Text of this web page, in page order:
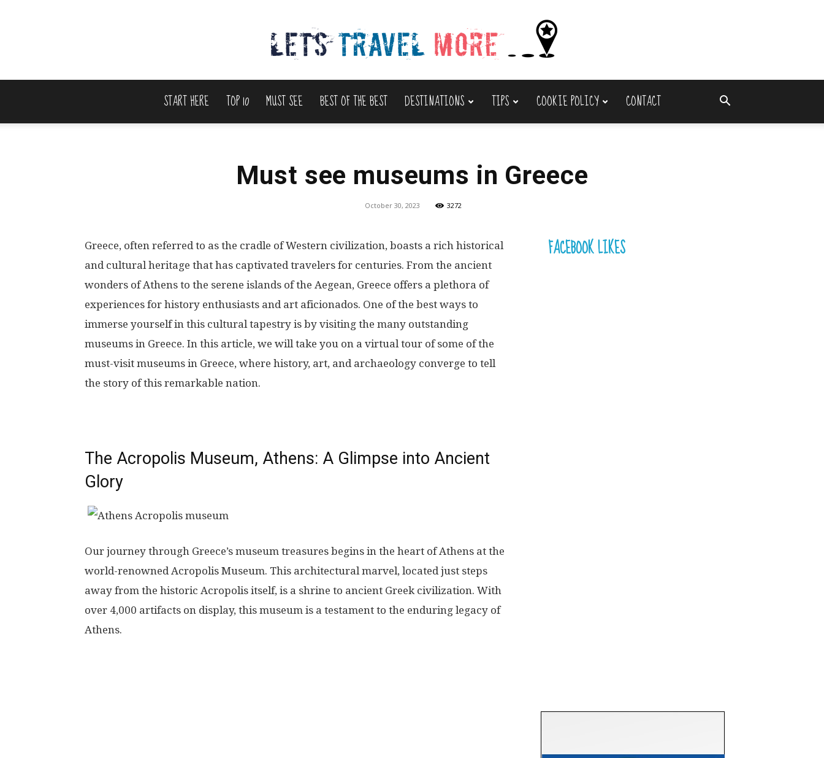
START HERE TOP 10 MUST SEE BEST OF THE BEST DESTINATIONS TIPS COOKIE POLICY CONTACT
Must see museums in Greece
October 30, 2023 3272
Greece, often referred to as the cradle of Western civilization, boasts a rich historical
and cultural heritage that has captivated travelers for centuries. From the ancient
wonders of Athens to the serene islands of the Aegean, Greece offers a plethora of
experiences for history enthusiasts and art aficionados. One of the best ways to
immerse yourself in this cultural tapestry is by visiting the many outstanding
museums in Greece. In this article, we will take you on a virtual tour of some of the
must-visit museums in Greece, where history, art, and archaeology converge to tell
the story of this remarkable nation.
The Acropolis Museum, Athens: A Glimpse into Ancient
Glory
Our journey through Greece’s museum treasures begins in the heart of Athens at the
world-renowned Acropolis Museum. This architectural marvel, located just steps
away from the historic Acropolis itself, is a shrine to ancient Greek civilization. With
over 4,000 artifacts on display, this museum is a testament to the enduring legacy of
Athens.
FACEBOOK LIKES